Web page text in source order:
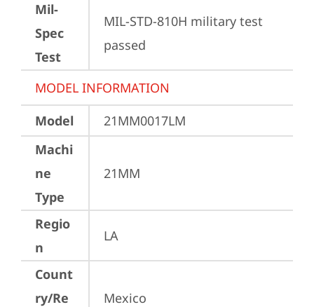
Mil-
Spec
Test
MIL-STD-810H military test
passed
MODEL INFORMATION
Model
21MM0017LM
Machi
ne
Type
21MM
Regio
n
LA
Count
ry/Re
Mexico